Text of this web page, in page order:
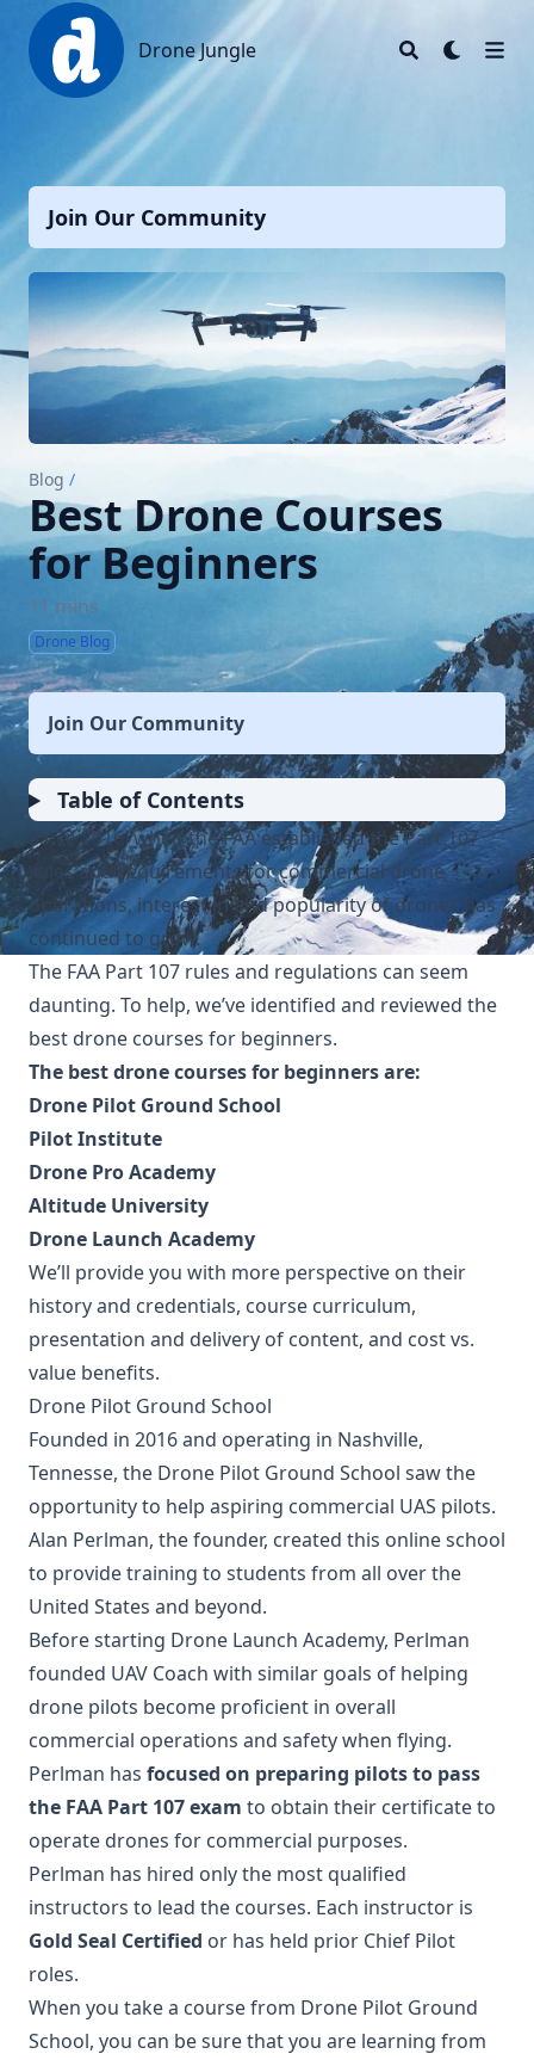
Drone Jungle
Drone Jungle
Join Our Community
Blog /
Best Drone Courses
for Beginners
11 mins
Drone Blog
Join Our Community
Table of Contents
Since 2016, when the FAA established the Part 107
rules and requirements for commercial drone
operations, interest in and popularity of drones has
continued to grow.
The FAA Part 107 rules and regulations can seem
daunting. To help, we’ve identified and reviewed the
best drone courses for beginners.
The best drone courses for beginners are:
Drone Pilot Ground School
Pilot Institute
Drone Pro Academy
Altitude University
Drone Launch Academy
We’ll provide you with more perspective on their
history and credentials, course curriculum,
presentation and delivery of content, and cost vs.
value benefits.
Drone Pilot Ground School
Founded in 2016 and operating in Nashville,
Tennesse, the Drone Pilot Ground School saw the
opportunity to help aspiring commercial UAS pilots.
Alan Perlman, the founder, created this online school
to provide training to students from all over the
United States and beyond.
Before starting Drone Launch Academy, Perlman
founded UAV Coach with similar goals of helping
drone pilots become proficient in overall
commercial operations and safety when flying.
Perlman has focused on preparing pilots to pass
the FAA Part 107 exam to obtain their certificate to
operate drones for commercial purposes.
Perlman has hired only the most qualified
instructors to lead the courses. Each instructor is
Gold Seal Certified or has held prior Chief Pilot
roles.
When you take a course from Drone Pilot Ground
School, you can be sure that you are learning from